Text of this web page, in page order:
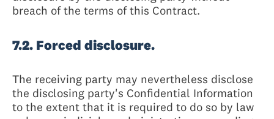
breach of the terms of this Contract.
7.2. Forced disclosure.
The receiving party may nevertheless disclose
the disclosing party's Confidential Information
to the extent that it is required to do so by law